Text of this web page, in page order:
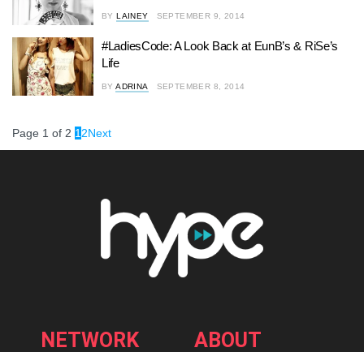
BY LAINEY SEPTEMBER 9, 2014
#LadiesCode: A Look Back at EunB’s & RiSe’s
Life
BY ADRINA SEPTEMBER 8, 2014
Page 1 of 2 1 2Next
NETWORK ABOUT